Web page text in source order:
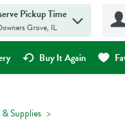
Pickup Time
Grove, IL
Buy It Again
Supplies